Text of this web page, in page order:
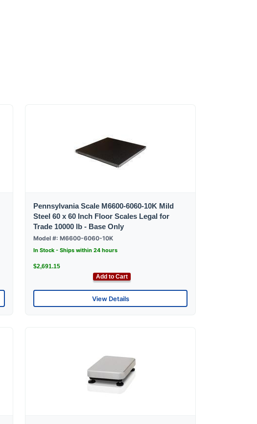
Pennsylvania Scale M6600-6060-10K Mild
Steel 60 x 60 Inch Floor Scales Legal for
Trade 10000 lb - Base Only
Model #: M6600-6060-10K
In Stock - Ships within 24 hours
$2,691.15
Add to Cart
View Details